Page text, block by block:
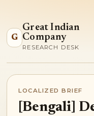
G
Great Indian
Company
RESEARCH DESK
LOCALIZED BRIEF
[Bengali]